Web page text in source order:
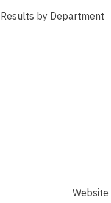
Results by Department
Website